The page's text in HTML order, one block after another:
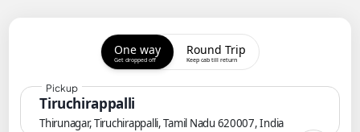
One way
Get dropped off
Round Trip
Keep cab till return
Tiruchirappalli
Thirunagar, Tiruchirappalli, Tamil Nadu 620007, India
Pickup